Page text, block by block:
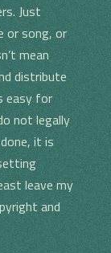
Just
or song, or
mean
distribute
easy for
not legally
it is
leave my
and